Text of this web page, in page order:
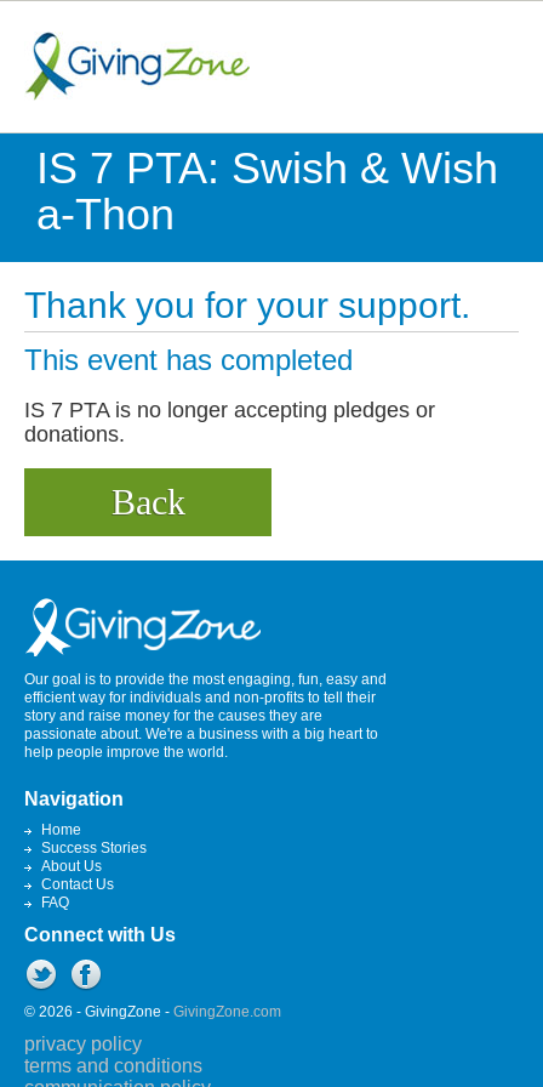
IS 7 PTA: Swish & Wish
a-Thon
Thank you for your support.
This event has completed
IS 7 PTA is no longer accepting pledges or
donations.
Back
Our goal is to provide the most engaging, fun, easy and
efficient way for individuals and non-profits to tell their
story and raise money for the causes they are
passionate about. We're a business with a big heart to
help people improve the world.
Navigation
Home
Success Stories
About Us
Contact Us
FAQ
Connect with Us
© 2026 - GivingZone - GivingZone.com
privacy policy
terms and conditions